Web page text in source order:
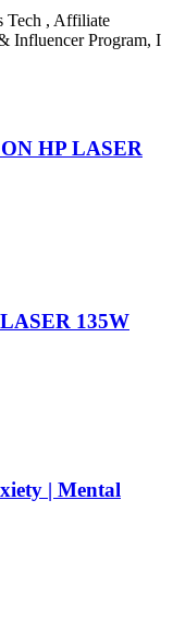
Tech , Affiliate
Influencer Program, I
HP LASER
135W
| Mental